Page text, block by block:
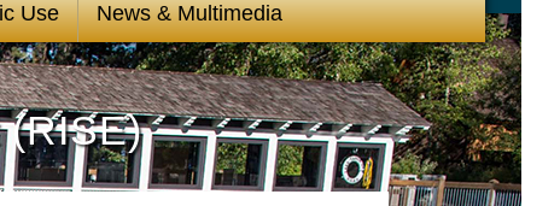
Use News & Multimedia
(RISE)